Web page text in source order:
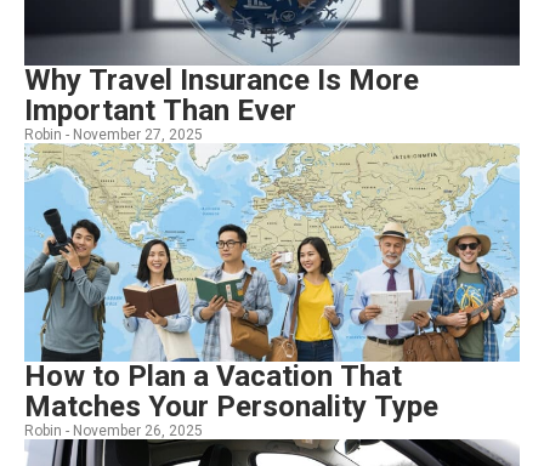
Why Travel Insurance Is More
Important Than Ever
Robin - November 27, 2025
How to Plan a Vacation That
Matches Your Personality Type
Robin - November 26, 2025